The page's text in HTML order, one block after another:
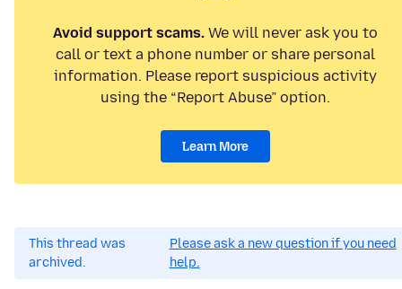
Avoid support scams. We will never ask you to
call or text a phone number or share personal
information. Please report suspicious activity
using the “Report Abuse” option.
Learn More
This thread was
archived.
Please ask a new question if you need
help.